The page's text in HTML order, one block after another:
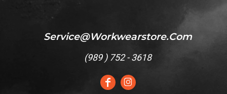
Service@workwearstore.com
(989 ) 752 - 3618